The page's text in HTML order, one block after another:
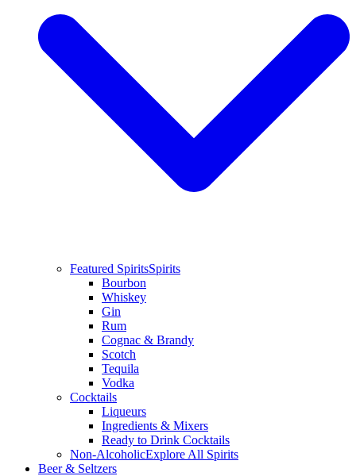
Featured SpiritsSpirits
Bourbon
Whiskey
Gin
Rum
Cognac & Brandy
Scotch
Tequila
Vodka
Cocktails
Liqueurs
Ingredients & Mixers
Ready to Drink Cocktails
Non-AlcoholicExplore All Spirits
Beer & Seltzers